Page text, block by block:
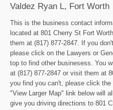
Valdez Ryan L, Fort Worth
This is the business contact
located at 801 Cherry St Fort
them at (817) 877-2847. If you
please click on the Lawyers or
top to find other businesess. You
at (817) 877-2847 or visit them at
you find you can't, please click
"View Larger Map" link below will
give you driving directions to 801